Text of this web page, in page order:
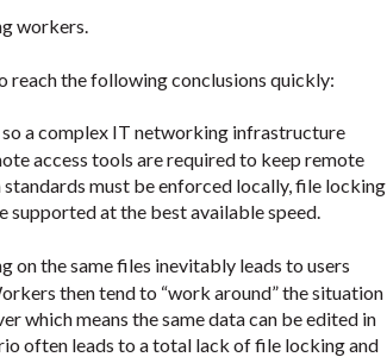
workers.
reach the following conclusions quickly:
a complex IT networking infrastructure
access tools are required to keep remote
must be enforced locally, file locking
supported at the best available speed.
on the same files inevitably leads to users
then tend to “work around” the situation
which means the same data can be edited in
often leads to a total lack of file locking and